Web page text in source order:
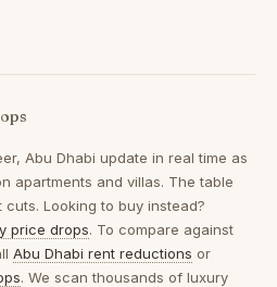
Abu Dhabi update in real time as
apartments and villas. The table
Looking to buy instead?
price drops. To compare against
Abu Dhabi rent reductions or
. We scan thousands of luxury